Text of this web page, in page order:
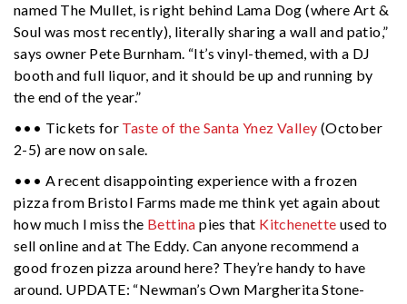
named The Mullet, is right behind Lama Dog (where Art &
Soul was most recently), literally sharing a wall and patio,”
says owner Pete Burnham. “It’s vinyl-themed, with a DJ
booth and full liquor, and it should be up and running by
the end of the year.”
••• Tickets for Taste of the Santa Ynez Valley (October
2-5) are now on sale.
••• A recent disappointing experience with a frozen
pizza from Bristol Farms made me think yet again about
how much I miss the Bettina pies that Kitchenette used to
sell online and at The Eddy. Can anyone recommend a
good frozen pizza around here? They’re handy to have
around. UPDATE: “Newman’s Own Margherita Stone-